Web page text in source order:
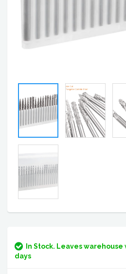
In Stock. Leaves warehouse
days